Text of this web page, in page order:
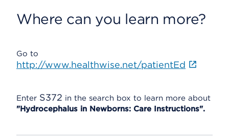
Where can you learn more?
Go to
http://www.healthwise.net/patientEd
Enter S372 in the search box to learn more about
"Hydrocephalus in Newborns: Care Instructions".